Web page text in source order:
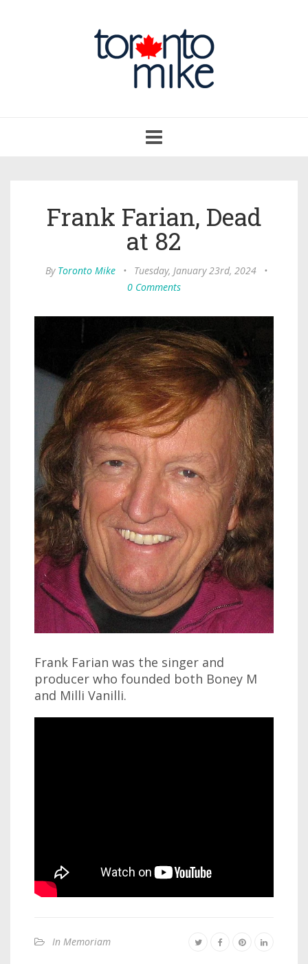
navigation
Frank Farian, Dead
at 82
By Toronto Mike • Tuesday, January 23rd, 2024
•
0 Comments
Frank Farian was the singer and
producer who founded both Boney M
and Milli Vanilli.
In Memoriam